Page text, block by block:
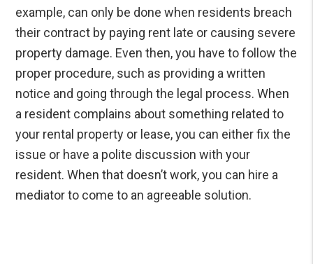
example, can only be done when residents breach
their contract by paying rent late or causing severe
property damage. Even then, you have to follow the
proper procedure, such as providing a written
notice and going through the legal process. When
a resident complains about something related to
your rental property or lease, you can either fix the
issue or have a polite discussion with your
resident. When that doesn’t work, you can hire a
mediator to come to an agreeable solution.